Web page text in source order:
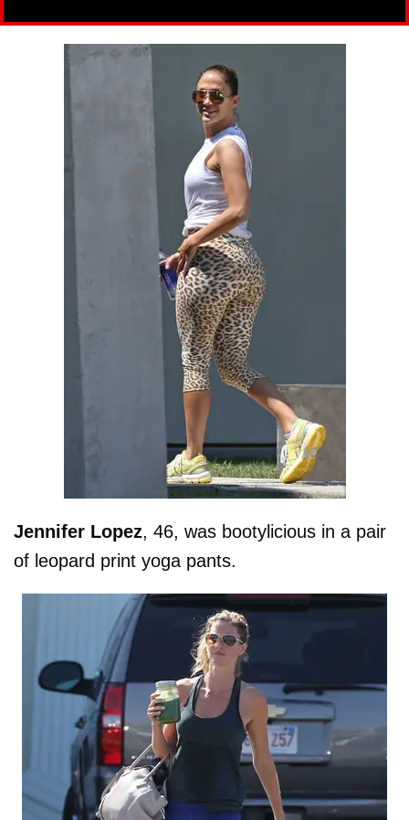
Jennifer Lopez, 46, was bootylicious in a pair
of leopard print yoga pants.